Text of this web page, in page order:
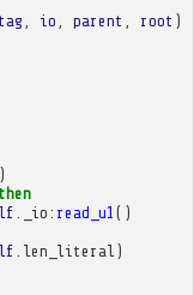
tag io parent root )
then
_io : read_u1 ()
len_literal )